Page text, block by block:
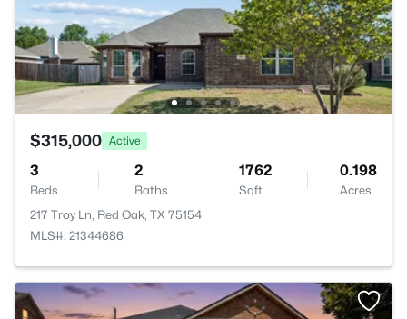
$315,000 Active
3
Beds
2
Baths
1762
Sqft
0.198
Acres
217 Troy Ln, Red Oak, TX 75154
MLS#: 21344686